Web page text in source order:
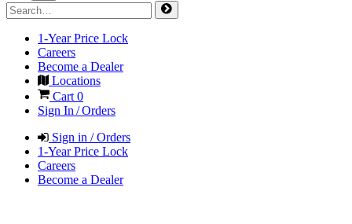
1-Year Price Lock
Careers
Become a Dealer
Locations
Cart 0
Sign In / Orders
Sign in / Orders
1-Year Price Lock
Careers
Become a Dealer